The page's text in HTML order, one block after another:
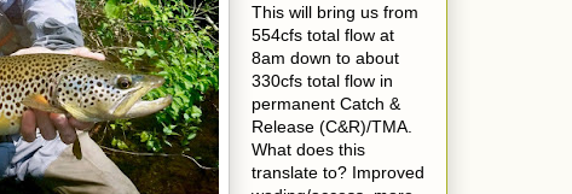
This will bring us from
554cfs total flow at
8am down to about
330cfs total flow in
permanent Catch &
Release (C&R)/TMA.
What does this
translate to? Improved